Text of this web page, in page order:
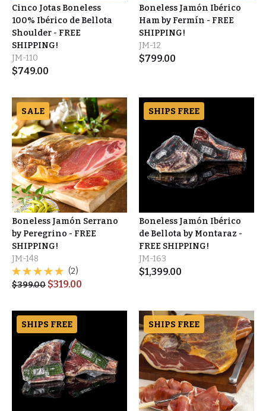
Cinco Jotas Boneless
100% Ibérico de Bellota
Shoulder - FREE
SHIPPING!
JM-110
$749.00
Boneless Jamón Ibérico
Ham by Fermín - FREE
SHIPPING!
JM-12
$799.00
SALE
Boneless Jamón Serrano
by Peregrino - FREE
SHIPPING!
JM-148
(2)
$399.00 $319.00
SHIPS FREE
Boneless Jamón Ibérico
de Bellota by Montaraz -
FREE SHIPPING!
JM-163
$1,399.00
SHIPS FREE SHIPS FREE